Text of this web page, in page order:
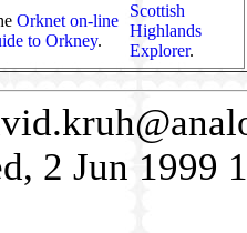
Orknet on-line
to Orkney.
Scottish
Highlands
Explorer.
2 Jun 1999